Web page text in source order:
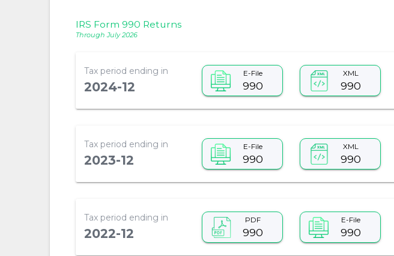
IRS Form 990 Returns
Through July 2026
Tax period ending in
2024-12
E-File
990
XML
990
Tax period ending in
2023-12
E-File
990
XML
990
Tax period ending in
2022-12
PDF
990
E-File
990